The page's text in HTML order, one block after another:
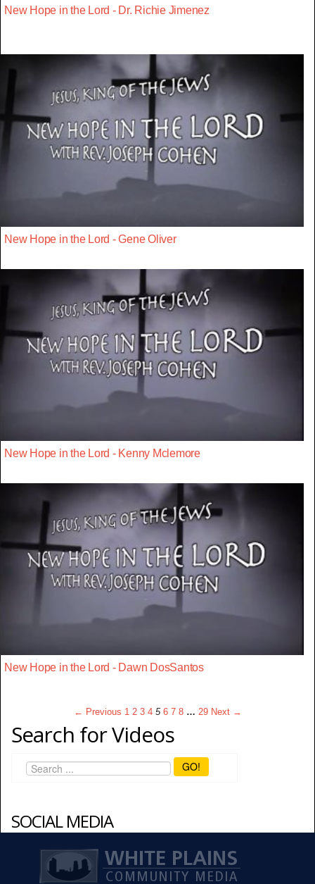
New Hope in the Lord - Dr. Richie Jimenez
New Hope in the Lord - Gene Oliver
New Hope in the Lord - Kenny Mclemore
New Hope in the Lord - Dawn DosSantos
← Previous 1 2 3 4 5 6 7 8 … 29 Next →
Search for Videos
GO!
SOCIAL MEDIA